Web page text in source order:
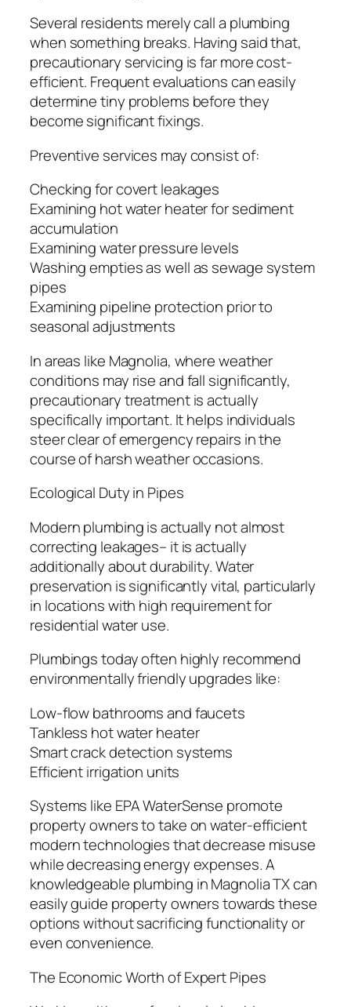
Several residents merely call a plumbing
when something breaks. Having said that,
precautionary servicing is far more cost-
efficient. Frequent evaluations can easily
determine tiny problems before they
become significant fixings.
Preventive services may consist of:
Checking for covert leakages
Examining hot water heater for sediment
accumulation
Examining water pressure levels
Washing empties as well as sewage system
pipes
Examining pipeline protection prior to
seasonal adjustments
In areas like Magnolia, where weather
conditions may rise and fall significantly,
precautionary treatment is actually
specifically important. It helps individuals
steer clear of emergency repairs in the
course of harsh weather occasions.
Ecological Duty in Pipes
Modern plumbing is actually not almost
correcting leakages– it is actually
additionally about durability. Water
preservation is significantly vital, particularly
in locations with high requirement for
residential water use.
Plumbings today often highly recommend
environmentally friendly upgrades like:
Low-flow bathrooms and faucets
Tankless hot water heater
Smart crack detection systems
Efficient irrigation units
Systems like EPA WaterSense promote
property owners to take on water-efficient
modern technologies that decrease misuse
while decreasing energy expenses. A
knowledgeable plumbing in Magnolia TX can
easily guide property owners towards these
options without sacrificing functionality or
even convenience.
The Economic Worth of Expert Pipes